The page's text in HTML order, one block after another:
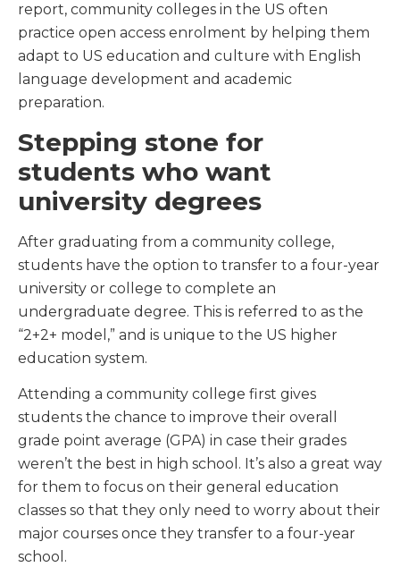
report, community colleges in the US often
practice open access enrolment by helping them
adapt to US education and culture with English
language development and academic
preparation.
Stepping stone for
students who want
university degrees
After graduating from a community college,
students have the option to transfer to a four-year
university or college to complete an
undergraduate degree. This is referred to as the
“2+2+ model,” and is unique to the US higher
education system.
Attending a community college first gives
students the chance to improve their overall
grade point average (GPA) in case their grades
weren’t the best in high school. It’s also a great way
for them to focus on their general education
classes so that they only need to worry about their
major courses once they transfer to a four-year
school.